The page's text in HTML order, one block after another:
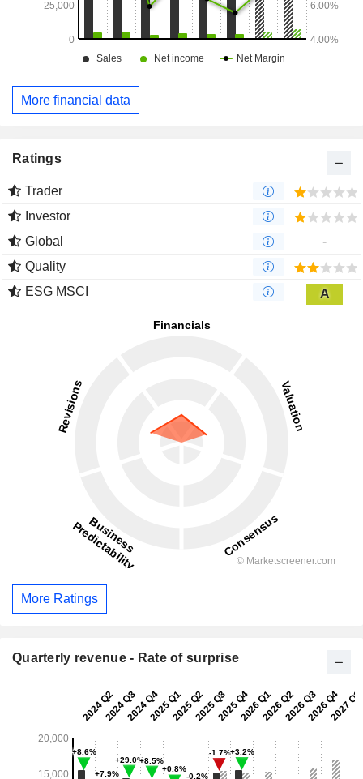
More financial data
Ratings
Trader
Investor
Global
-
Quality
ESG MSCI
A
More Ratings
Quarterly revenue - Rate of surprise